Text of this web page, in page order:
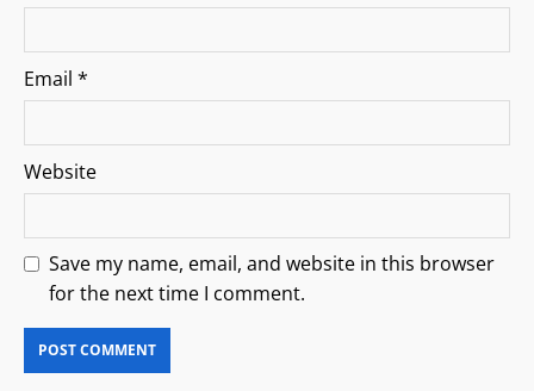
Email *
Website
Save my name, email, and website in this browser
for the next time I comment.